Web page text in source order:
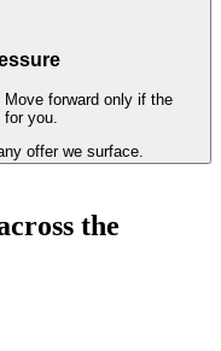
forward only if the
you.
offer we surface.
the